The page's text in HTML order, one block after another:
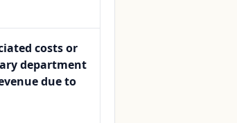
costs or
department
due to